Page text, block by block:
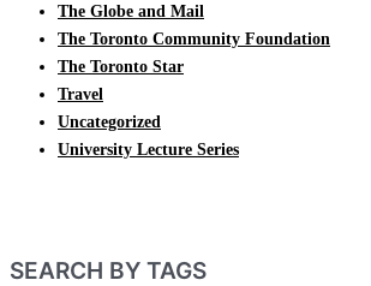
The Globe and Mail
The Toronto Community Foundation
The Toronto Star
Travel
Uncategorized
University Lecture Series
SEARCH BY TAGS